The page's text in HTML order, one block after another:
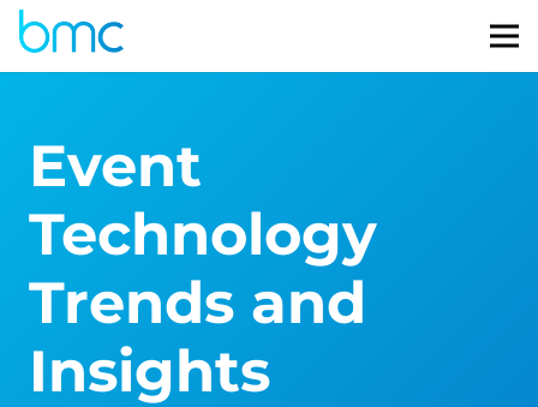
Event
Technology
Trends and
Insights